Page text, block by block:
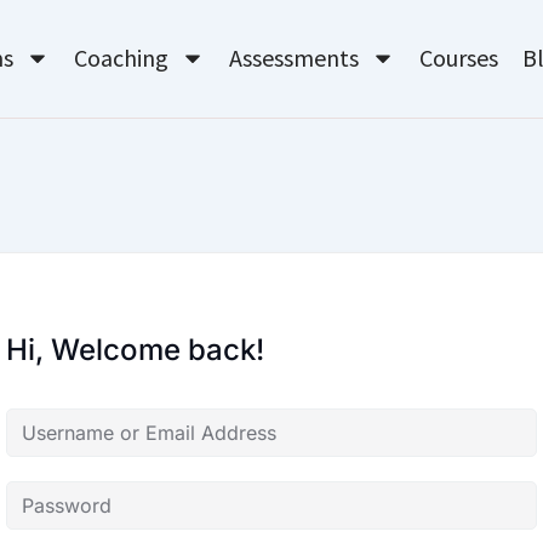
Coaching Assessments Courses
Hi, Welcome back!